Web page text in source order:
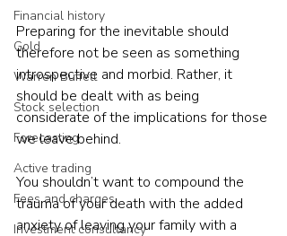
Financial history
Gold
Warren Buffett
Stock selection
Forecasting
Active trading
Fees and charges
Investment consultancy
Preparing for the inevitable should
therefore not be seen as something
introspective and morbid. Rather, it
should be dealt with as being
considerate of the implications for those
we leave behind.
You shouldn’t want to compound the
trauma of your death with the added
anxiety of leaving your family with a